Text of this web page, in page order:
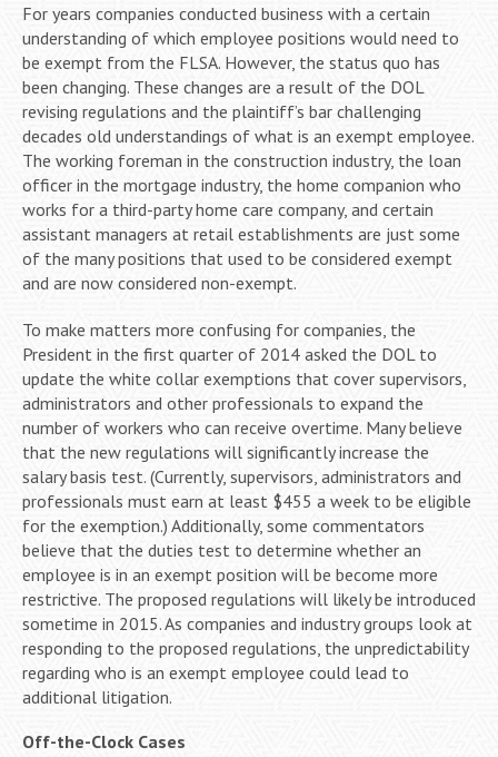
For years companies conducted business with a certain
understanding of which employee positions would need to
be exempt from the FLSA. However, the status quo has
been changing. These changes are a result of the DOL
revising regulations and the plaintiff’s bar challenging
decades old understandings of what is an exempt employee.
The working foreman in the construction industry, the loan
officer in the mortgage industry, the home companion who
works for a third-party home care company, and certain
assistant managers at retail establishments are just some
of the many positions that used to be considered exempt
and are now considered non-exempt.
To make matters more confusing for companies, the
President in the first quarter of 2014 asked the DOL to
update the white collar exemptions that cover supervisors,
administrators and other professionals to expand the
number of workers who can receive overtime. Many believe
that the new regulations will significantly increase the
salary basis test. (Currently, supervisors, administrators and
professionals must earn at least $455 a week to be eligible
for the exemption.) Additionally, some commentators
believe that the duties test to determine whether an
employee is in an exempt position will be become more
restrictive. The proposed regulations will likely be introduced
sometime in 2015. As companies and industry groups look at
responding to the proposed regulations, the unpredictability
regarding who is an exempt employee could lead to
additional litigation.
Off-the-Clock Cases